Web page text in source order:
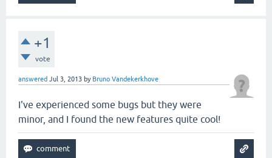
+1
vote
answered Jul 3, 2013 by Bruno Vandekerkhove
I've experienced some bugs but they were
minor, and I found the new features quite cool!